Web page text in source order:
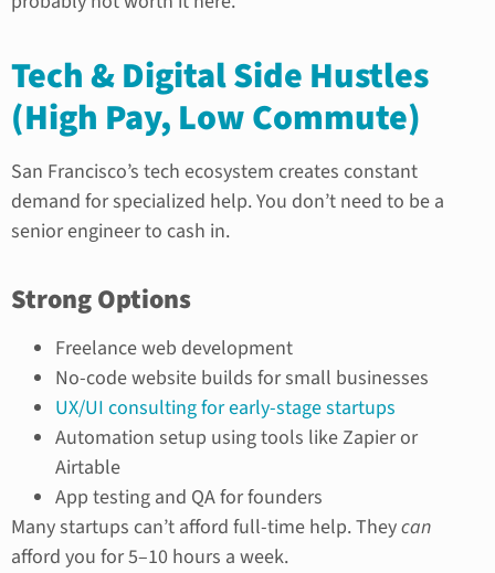
Tech & Digital Side Hustles
(High Pay, Low Commute)
San Francisco’s tech ecosystem creates constant
demand for specialized help. You don’t need to be a
senior engineer to cash in.
Strong Options
Freelance web development
No-code website builds for small businesses
UX/UI consulting for early-stage startups
Automation setup using tools like Zapier or
Airtable
App testing and QA for founders
Many startups can’t afford full-time help. Theycan
afford you for 5–10 hours a week.